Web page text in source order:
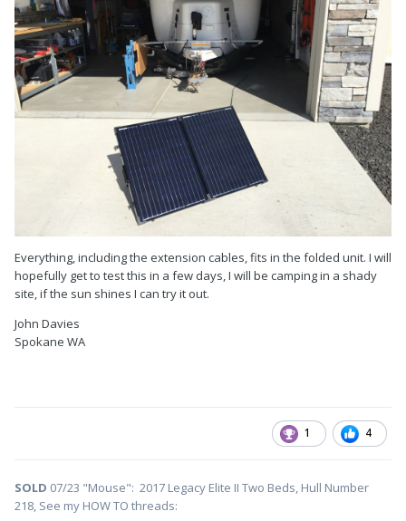
Everything, including the extension cables, fits in the folded unit. I will
hopefully get to test this in a few days, I will be camping in a shady
site, if the sun shines I can try it out.
John Davies
Spokane WA
1 4
SOLD 07/23 "Mouse": 2017 Legacy Elite II Two Beds, Hull Number
218, See my HOW TO threads: